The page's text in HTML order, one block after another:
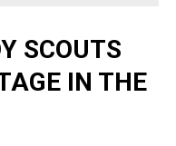
IN THE